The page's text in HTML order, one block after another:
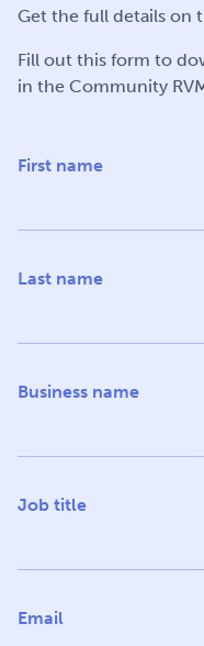
Get the full details on
Fill out this form to
in the Community
First name
Last name
Business name
Job title
Email